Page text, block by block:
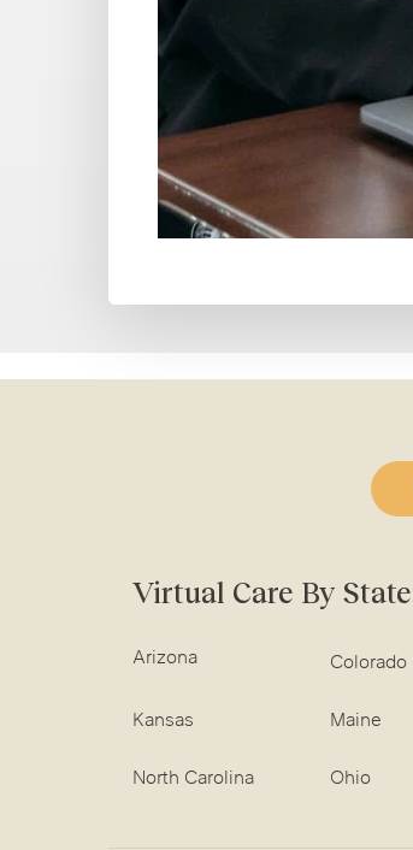
Virtual Care By State
Arizona Colorado
Kansas Maine
North Carolina Ohio